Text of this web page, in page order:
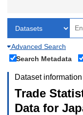
Advanced Search
Search Metadata
Dataset information
Trade
Data for